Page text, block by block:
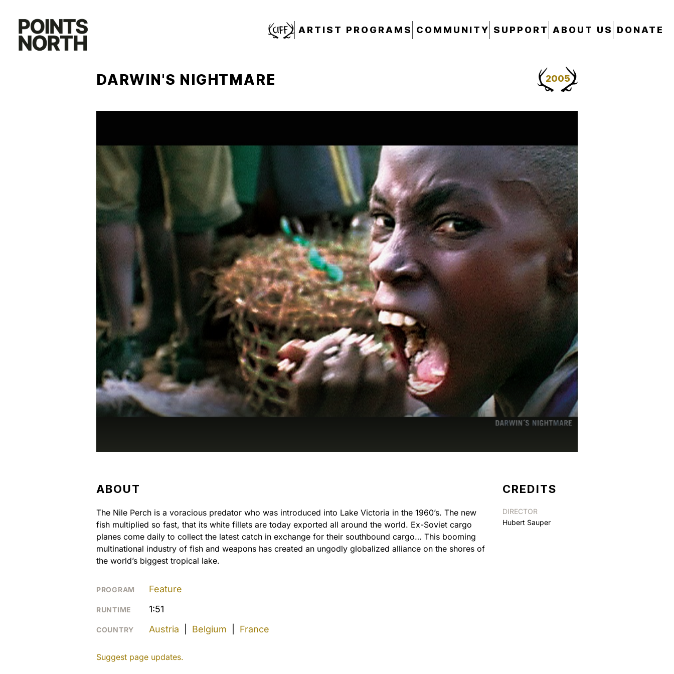
content
CIFF ARTIST PROGRAMS COMMUNITY SUPPORT ABOUT US DONATE
2005
DARWIN'S NIGHTMARE
ABOUT
The Nile Perch is a voracious predator who was introduced into Lake Victoria in the 1960’s. The new
fish multiplied so fast, that its white fillets are today exported all around the world. Ex-Soviet cargo
planes come daily to collect the latest catch in exchange for their southbound cargo… This booming
multinational industry of fish and weapons has created an ungodly globalized alliance on the shores of
the world’s biggest tropical lake.
PROGRAM Feature
RUNTIME 1:51
COUNTRY Austria Belgium France
CREDITS
DIRECTOR
Hubert Sauper
Suggest page updates.